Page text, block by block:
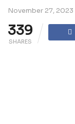
November 27, 2023
339
SHARES